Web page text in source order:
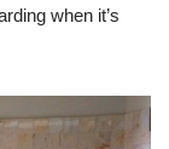
when it’s